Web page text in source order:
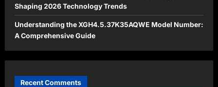
Shaping 2026 Technology Trends
Understanding the XGH4.5.37K35AQWE Model Number:
A Comprehensive Guide
Recent Comments